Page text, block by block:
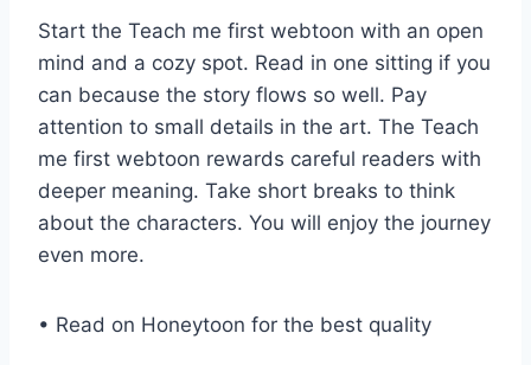
Start the Teach me first webtoon with an open
mind and a cozy spot. Read in one sitting if you
can because the story flows so well. Pay
attention to small details in the art. The Teach
me first webtoon rewards careful readers with
deeper meaning. Take short breaks to think
about the characters. You will enjoy the journey
even more.
• Read on Honeytoon for the best quality